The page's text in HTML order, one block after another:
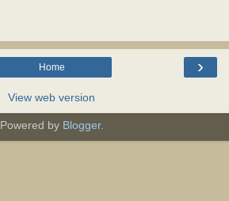
›
Home
View web version
Powered by Blogger.